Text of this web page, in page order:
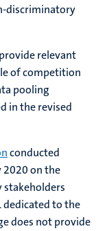
discriminatory
relevant
of competition
pooling
in the revised
conducted
2020 on the
stakeholders
to the
does not provide